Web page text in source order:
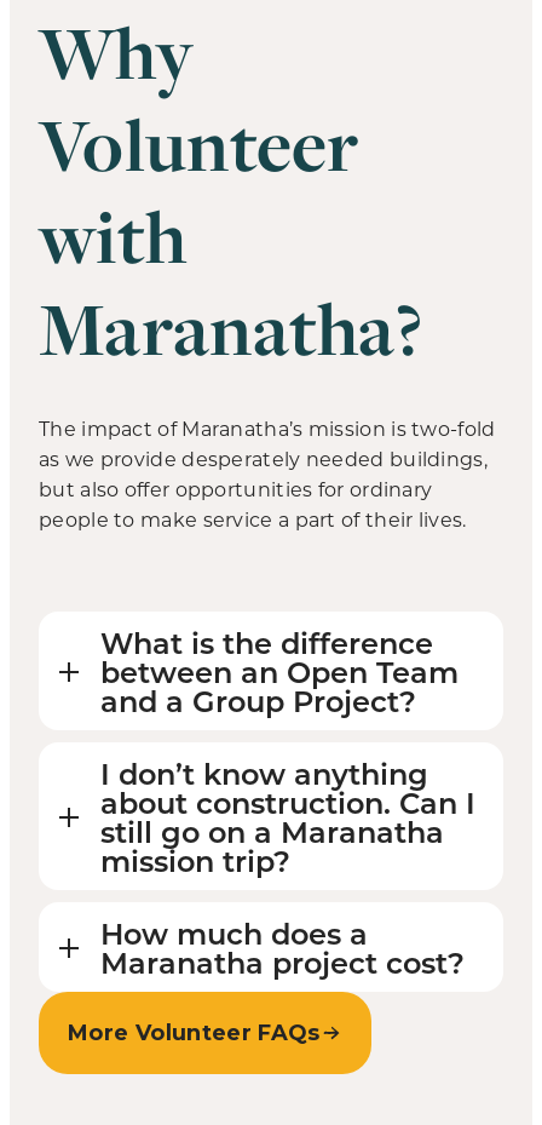
Why
Volunteer
with
Maranatha?
The impact of Maranatha’s mission is two-fold
as we provide desperately needed buildings,
but also offer opportunities for ordinary
people to make service a part of their lives.
What is the difference
between an Open Team
and a Group Project?
I don’t know anything
about construction. Can I
still go on a Maranatha
mission trip?
How much does a
Maranatha project cost?
More Volunteer FAQs